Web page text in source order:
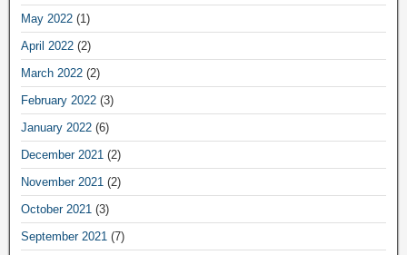
May 2022 (1)
April 2022 (2)
March 2022 (2)
February 2022 (3)
January 2022 (6)
December 2021 (2)
November 2021 (2)
October 2021 (3)
September 2021 (7)